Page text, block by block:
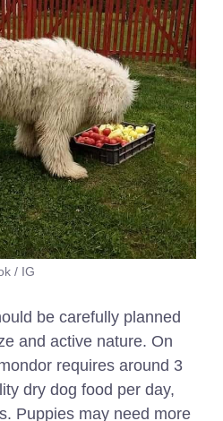
/ IG
be carefully planned
and active nature. On
requires around 3
dry dog food per day,
Puppies may need more